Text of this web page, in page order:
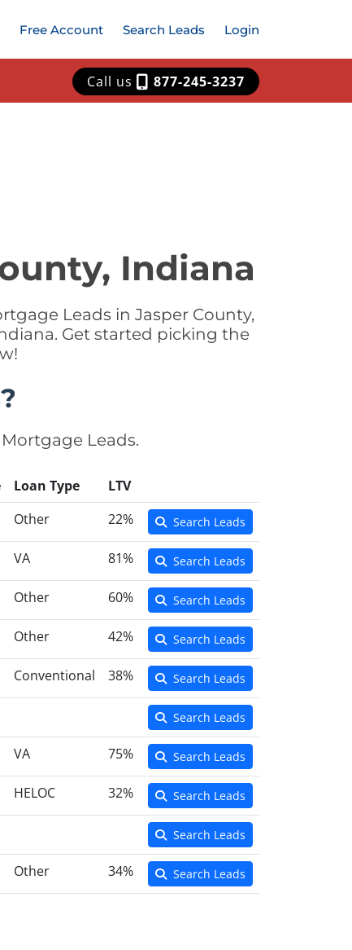
Free Account Search Leads Login
Call us 877-245-3237
Indiana
Leads in Jasper County,
Get started picking the
Leads.
Loan Type
LTV
Other 22% Search Leads
VA 81% Search Leads
Other 60% Search Leads
Other 42% Search Leads
Conventional 38% Search Leads
Search Leads
VA 75% Search Leads
HELOC 32% Search Leads
Search Leads
Other 34% Search Leads